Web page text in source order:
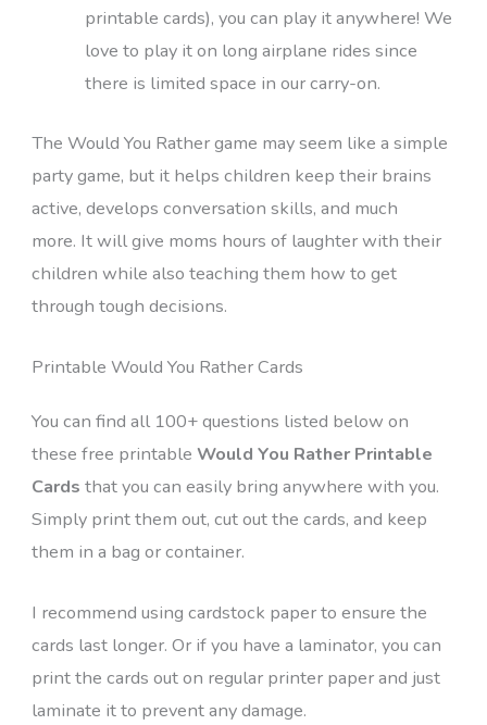
printable cards), you can play it anywhere! We
love to play it on long airplane rides since
there is limited space in our carry-on.
The Would You Rather game may seem like a simple
party game, but it helps children keep their brains
active, develops conversation skills, and much
more. It will give moms hours of laughter with their
children while also teaching them how to get
through tough decisions.
Printable Would You Rather Cards
You can find all 100+ questions listed below on
these free printable Would You Rather Printable
Cards that you can easily bring anywhere with you.
Simply print them out, cut out the cards, and keep
them in a bag or container.
I recommend using cardstock paper to ensure the
cards last longer. Or if you have a laminator, you can
print the cards out on regular printer paper and just
laminate it to prevent any damage.